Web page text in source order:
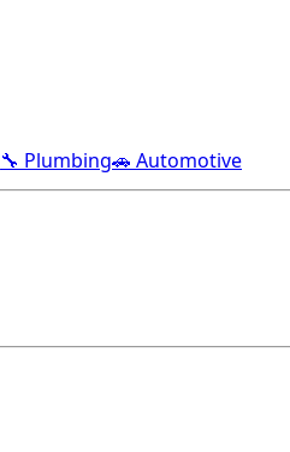
🔧 Plumbing🚗 Automotive